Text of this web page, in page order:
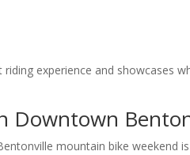
experience and showcases
Downtown
mountain bike weekend